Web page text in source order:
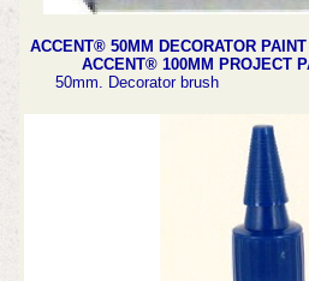
ACCENT® 50MM
ACCENT® 100MM PROJECT
50mm. Decorator brush